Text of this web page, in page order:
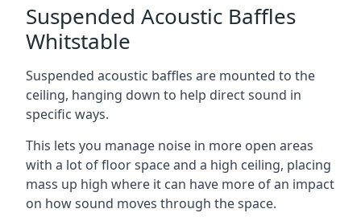
Suspended Acoustic Baffles
Whitstable
Suspended acoustic baffles are mounted to the
ceiling, hanging down to help direct sound in
specific ways.
This lets you manage noise in more open areas
with a lot of floor space and a high ceiling, placing
mass up high where it can have more of an impact
on how sound moves through the space.